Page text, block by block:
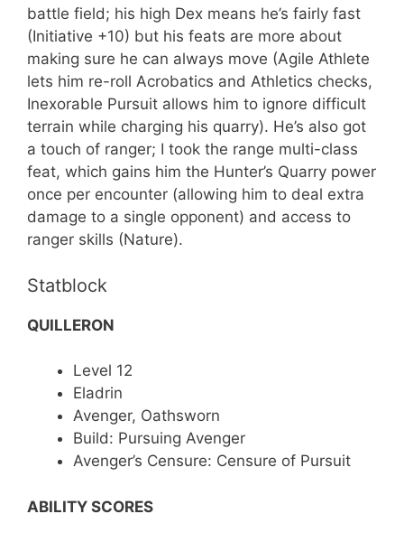
battle field; his high Dex means he’s fairly fast
(Initiative +10) but his feats are more about
making sure he can always move (Agile Athlete
lets him re-roll Acrobatics and Athletics checks,
Inexorable Pursuit allows him to ignore difficult
terrain while charging his quarry). He’s also got
a touch of ranger; I took the range multi-class
feat, which gains him the Hunter’s Quarry power
once per encounter (allowing him to deal extra
damage to a single opponent) and access to
ranger skills (Nature).
Statblock
QUILLERON
Level 12
Eladrin
Avenger, Oathsworn
Build: Pursuing Avenger
Avenger’s Censure: Censure of Pursuit
ABILITY SCORES